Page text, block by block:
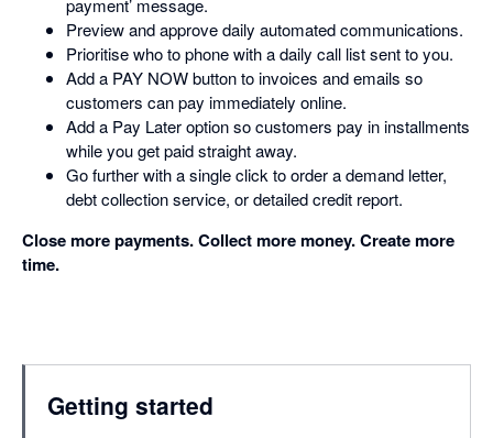
payment’ message.
Preview and approve daily automated communications.
Prioritise who to phone with a daily call list sent to you.
Add a PAY NOW button to invoices and emails so
customers can pay immediately online.
Add a Pay Later option so customers pay in installments
while you get paid straight away.
Go further with a single click to order a demand letter,
debt collection service, or detailed credit report.
Close more payments. Collect more money. Create more
time.
Getting started